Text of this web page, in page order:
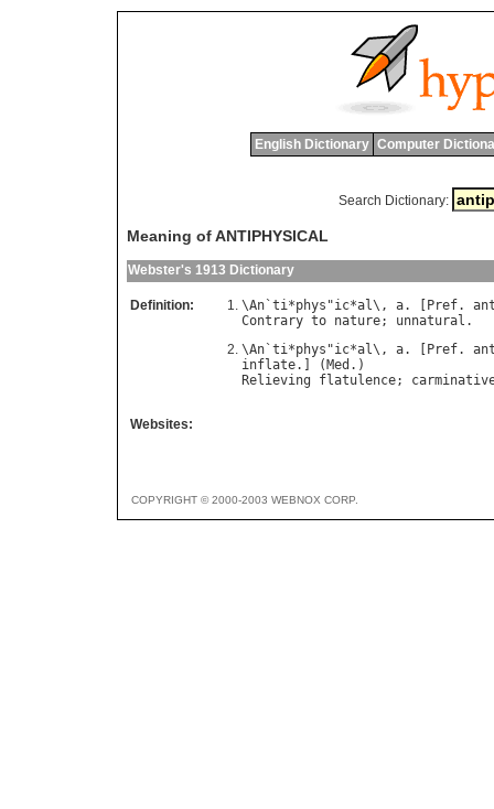
English Dictionary Computer
Search Dictionary:
Meaning of ANTIPHYSICAL
Webster's 1913 Dictionary
Definition: \An `ti*phys "ic*al\, a. [ Pref.
Contrary to nature; unnatural
\An `ti*phys "ic*al\, a. [ Pref.
inflate.] ( Med
Relieving
flatulence;
Websites:
COPYRIGHT © 2000-2003 WEBNOX CORP.